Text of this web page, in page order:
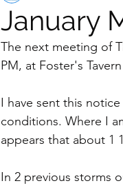
January
The next meeting of
PM, at Foster's
I have sent this
conditions. Where I
appears that about 1
In 2 previous storms